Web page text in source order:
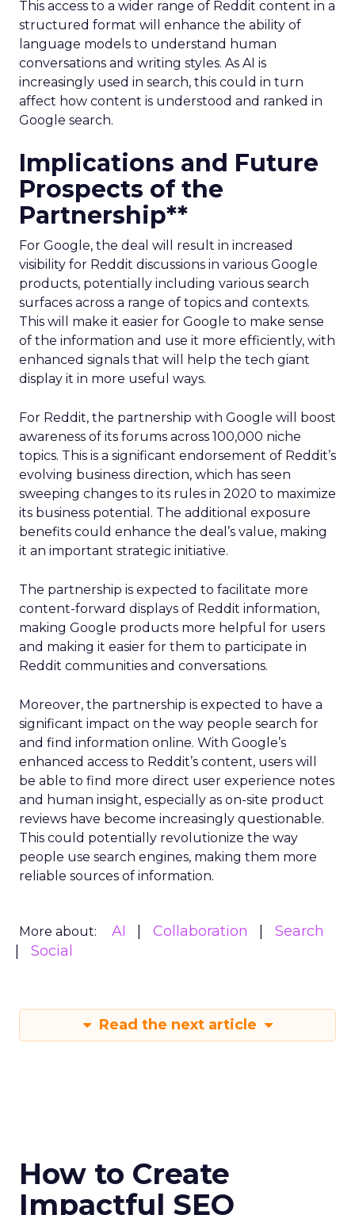
This access to a wider range of Reddit content in a
structured format will enhance the ability of
language models to understand human
conversations and writing styles. As AI is
increasingly used in search, this could in turn
affect how content is understood and ranked in
Google search.
Implications and Future
Prospects of the
Partnership**
For Google, the deal will result in increased
visibility for Reddit discussions in various Google
products, potentially including various search
surfaces across a range of topics and contexts.
This will make it easier for Google to make sense
of the information and use it more efficiently, with
enhanced signals that will help the tech giant
display it in more useful ways.
For Reddit, the partnership with Google will boost
awareness of its forums across 100,000 niche
topics. This is a significant endorsement of Reddit’s
evolving business direction, which has seen
sweeping changes to its rules in 2020 to maximize
its business potential. The additional exposure
benefits could enhance the deal’s value, making
it an important strategic initiative.
The partnership is expected to facilitate more
content-forward displays of Reddit information,
making Google products more helpful for users
and making it easier for them to participate in
Reddit communities and conversations.
Moreover, the partnership is expected to have a
significant impact on the way people search for
and find information online. With Google’s
enhanced access to Reddit’s content, users will
be able to find more direct user experience notes
and human insight, especially as on-site product
reviews have become increasingly questionable.
This could potentially revolutionize the way
people use search engines, making them more
reliable sources of information.
More about: AI Collaboration
Search
Social
Read the next article
How to Create
Impactful SEO